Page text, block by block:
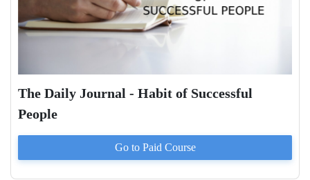
The Daily Journal - Habit of Successful
People
Go to Paid Course